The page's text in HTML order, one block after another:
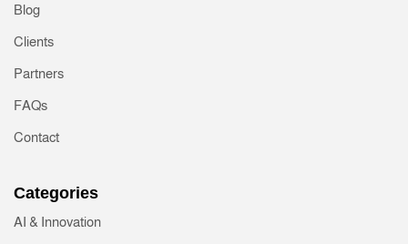
Blog
Clients
Partners
FAQs
Contact
Categories
AI & Innovation